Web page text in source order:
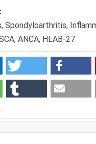
Spondyloarthritis,
ANCA, HLAB-27